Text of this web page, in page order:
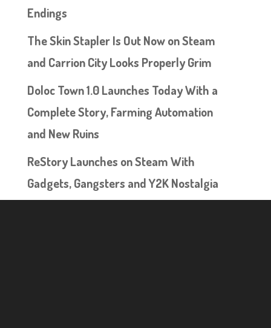
Endings
The Skin Stapler Is Out Now on Steam
and Carrion City Looks Properly Grim
Doloc Town 1.0 Launches Today With a
Complete Story, Farming Automation
and New Ruins
ReStory Launches on Steam With
Gadgets, Gangsters and Y2K Nostalgia